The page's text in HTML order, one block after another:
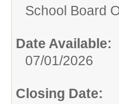
School Board
Date Available:
07/01/2026
Closing Date: